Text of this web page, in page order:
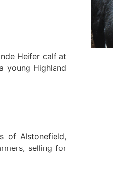
Heifer calf at
young Highland
of Alstonefield,
selling for